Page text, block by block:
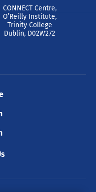
CONNECT Centre,
O’Reilly Institute,
Trinity College
Dublin, D02W272